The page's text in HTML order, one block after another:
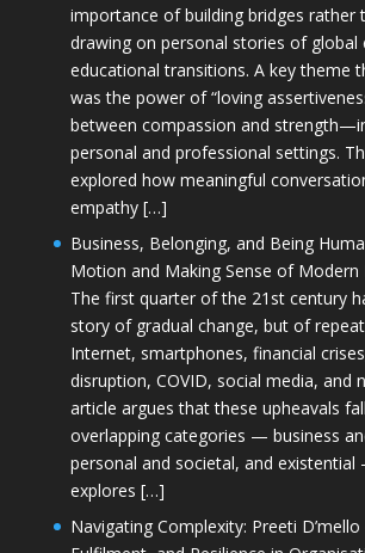
importance of building bridges rather
drawing on personal stories of global
educational transitions. A key theme
was the power of “loving
between compassion and
personal and professional settings.
explored how meaningful
empathy […]
Business, Belonging, and Being
Motion and Making Sense of Modern
The first quarter of the 21st century
story of gradual change, but of
Internet, smartphones, financial
disruption, COVID, social media, and
article argues that these upheavals
overlapping categories — business
personal and societal, and
explores […]
Navigating Complexity: Preeti